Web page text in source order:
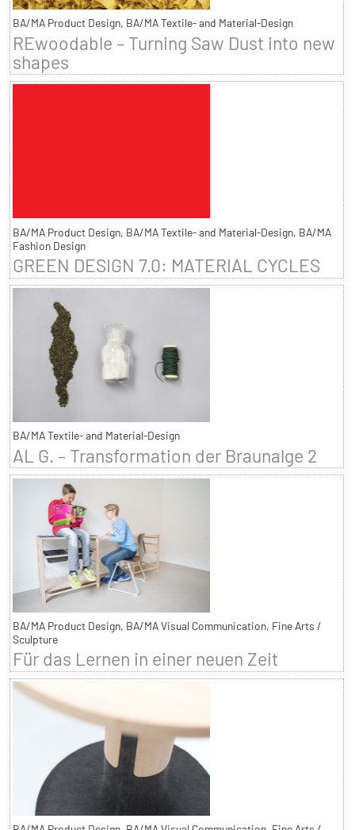
BA/MA Product Design, BA/MA Textile- and Material-Design
REwoodable – Turning Saw Dust into new
shapes
BA/MA Product Design, BA/MA Textile- and Material-Design, BA/MA
Fashion Design
GREEN DESIGN 7.0: MATERIAL CYCLES
BA/MA Textile- and Material-Design
AL G. – Transformation der Braunalge 2
BA/MA Product Design, BA/MA Visual Communication, Fine Arts /
Sculpture
Für das Lernen in einer neuen Zeit